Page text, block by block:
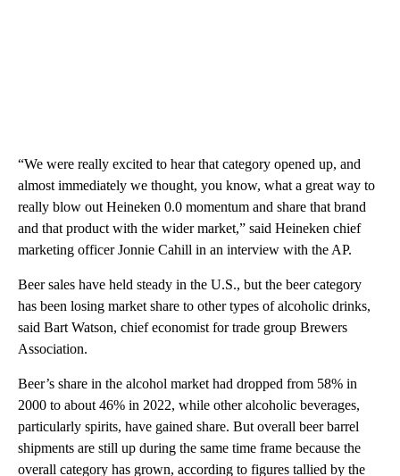
“We were really excited to hear that category opened up, and
almost immediately we thought, you know, what a great way to
really blow out Heineken 0.0 momentum and share that brand
and that product with the wider market,” said Heineken chief
marketing officer Jonnie Cahill in an interview with the AP.
Beer sales have held steady in the U.S., but the beer category
has been losing market share to other types of alcoholic drinks,
said Bart Watson, chief economist for trade group Brewers
Association.
Beer’s share in the alcohol market had dropped from 58% in
2000 to about 46% in 2022, while other alcoholic beverages,
particularly spirits, have gained share. But overall beer barrel
shipments are still up during the same time frame because the
overall category has grown, according to figures tallied by the